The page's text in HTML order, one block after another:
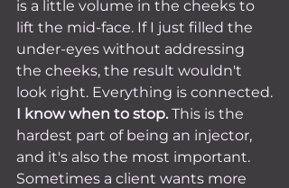
is a little volume in the cheeks to
lift the mid-face. If I just filled the
under-eyes without addressing
the cheeks, the result wouldn't
look right. Everything is connected.
I know when to stop. This is the
hardest part of being an injector,
and it's also the most important.
Sometimes a client wants more